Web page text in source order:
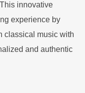
innovative
experience by
classical music with
and authentic